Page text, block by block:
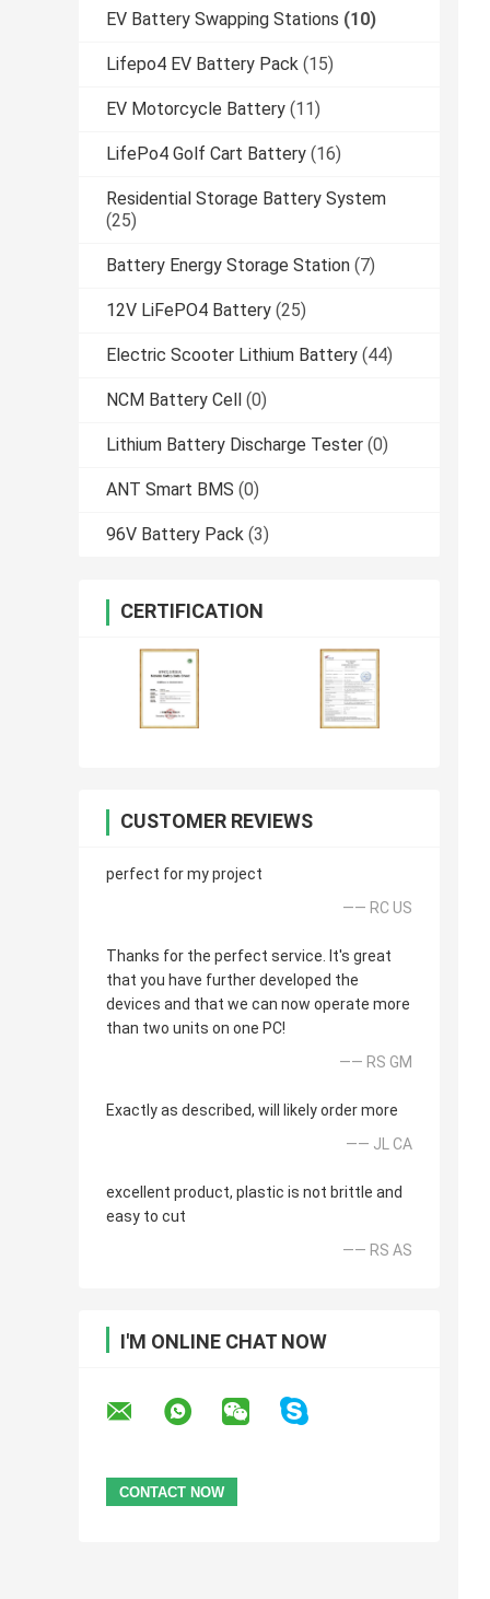
EV Battery Swapping Stations (10)
Lifepo4 EV Battery Pack (15)
EV Motorcycle Battery (11)
LifePo4 Golf Cart Battery (16)
Residential Storage Battery System
(25)
Battery Energy Storage Station (7)
12V LiFePO4 Battery (25)
Electric Scooter Lithium Battery (44)
NCM Battery Cell (0)
Lithium Battery Discharge Tester (0)
ANT Smart BMS (0)
96V Battery Pack (3)
CERTIFICATION
CUSTOMER REVIEWS
perfect for my project
—— RC US
Thanks for the perfect service. It's great
that you have further developed the
devices and that we can now operate more
than two units on one PC!
—— RS GM
Exactly as described, will likely order more
—— JL CA
excellent product, plastic is not brittle and
easy to cut
—— RS AS
I'M ONLINE CHAT NOW